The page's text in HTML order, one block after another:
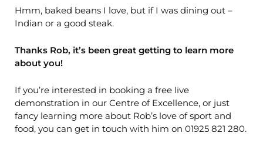
Hmm, baked beans I love, but if I was dining out –
Indian or a good steak.
Thanks Rob, it’s been great getting to learn more
about you!
If you’re interested in booking a free live
demonstration in our Centre of Excellence, or just
fancy learning more about Rob’s love of sport and
food, you can get in touch with him on 01925 821 280.